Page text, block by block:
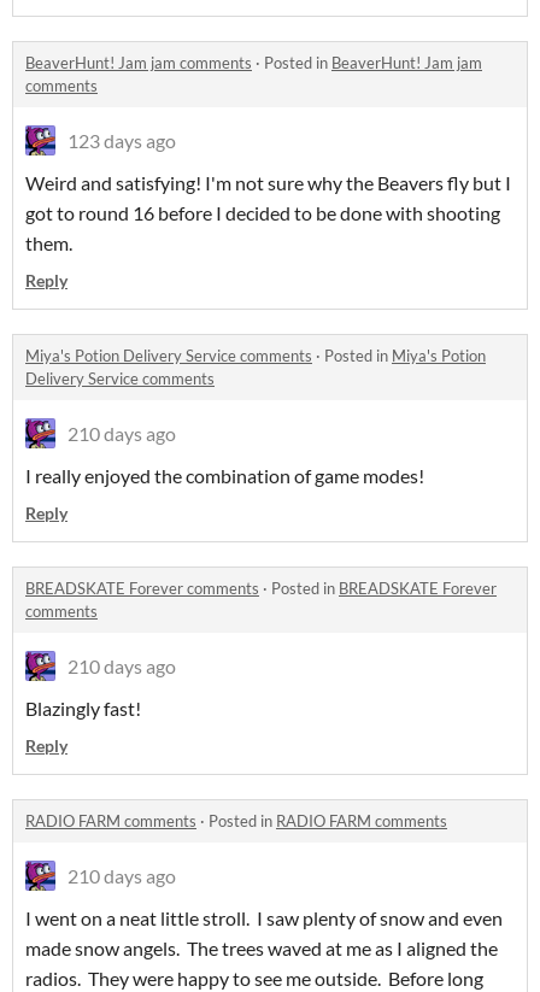
BeaverHunt! Jam jam comments · Posted in BeaverHunt! Jam jam
comments
123 days ago
Weird and satisfying! I'm not sure why the Beavers fly but I
got to round 16 before I decided to be done with shooting
them.
Reply
Miya's Potion Delivery Service comments · Posted in Miya's Potion
Delivery Service comments
210 days ago
I really enjoyed the combination of game modes!
Reply
BREADSKATE Forever comments · Posted in BREADSKATE Forever
comments
210 days ago
Blazingly fast!
Reply
RADIO FARM comments · Posted in RADIO FARM comments
210 days ago
I went on a neat little stroll. I saw plenty of snow and even
made snow angels. The trees waved at me as I aligned the
radios. They were happy to see me outside. Before long